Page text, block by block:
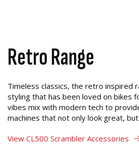
Retro Range
Timeless classics, the retro inspired
styling that has been loved on bikes
vibes mix with modern tech to
machines that not only look great,
View CL500 Scrambler Accessories